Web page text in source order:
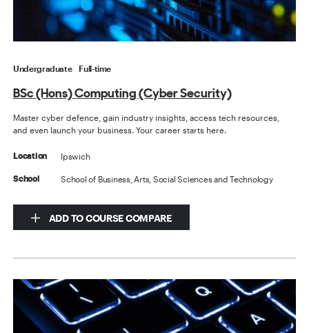
Undergraduate Full-time
BSc (Hons) Computing (Cyber Security)
Master cyber defence, gain industry insights, access tech resources,
and even launch your business. Your career starts here.
Location Ipswich
School School of Business, Arts, Social Sciences and Technology
ADD TO COURSE COMPARE